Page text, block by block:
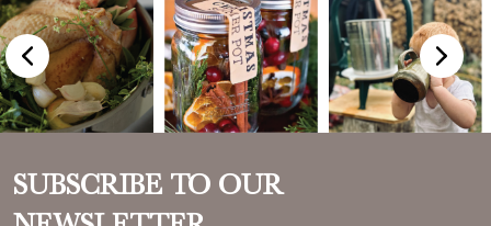
SUBSCRIBE TO OUR